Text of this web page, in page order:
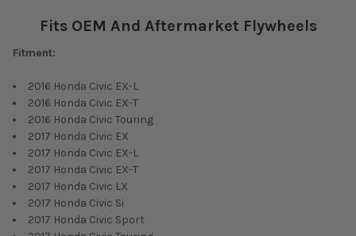
Fits OEM And Aftermarket Flywheels
Fitment:
2016 Honda Civic EX-L
2016 Honda Civic EX-T
2016 Honda Civic Touring
2017 Honda Civic EX
2017 Honda Civic EX-L
2017 Honda Civic EX-T
2017 Honda Civic LX
2017 Honda Civic Si
2017 Honda Civic Sport